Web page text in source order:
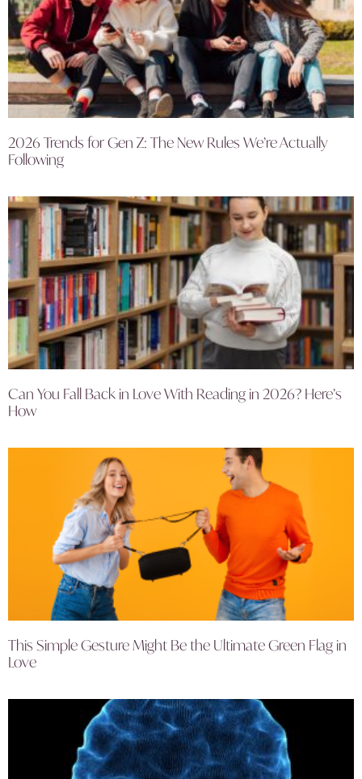
2026 Trends for Gen Z: The New Rules We’re Actually
Following
Can You Fall Back in Love With Reading in 2026? Here’s
How
This Simple Gesture Might Be the Ultimate Green Flag in
Love